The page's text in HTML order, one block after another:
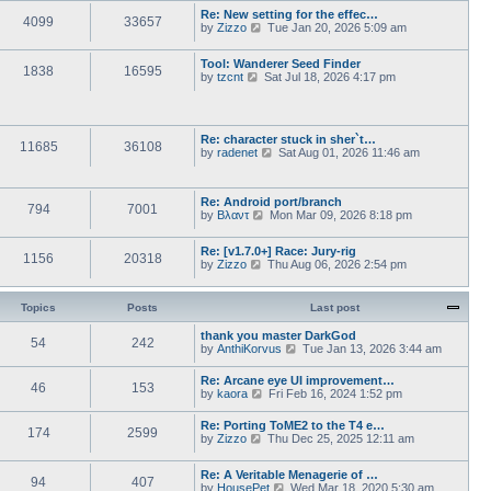
s
t
o
s
t
a
t
s
t
p
t
w
t
h
a
t
p
o
s
4099 33657
Re: New setting for the effec…
by Zizzo
V
e
w
t
t
e
p
o
s
t
Tue Jan 20, 2026 5:09 am
1838 16595
Tool: Wanderer Seed Finder
by tzcnt
V
t
h
e
e
s
p
o
s
t
Sat Jul 18, 2026 4:17 pm
11685 36108
Re: character stuck in sher`t…
by radenet
V
w
t
h
a
t
s
p
o
s
Sat Aug 01, 2026 11:46 am
794 7001
Re: Android port/branch
by Βλαντ
V
e
w
e
a
t
e
t
p
o
s
t
Mon Mar 09, 2026 8:18 pm
1156 20318
Re: [v1.7.0+] Race: Jury-rig
by Zizzo
V
e
e
l
a
t
t
p
s
t
Thu Aug 06, 2026 2:54 pm
Topics Posts Last post
54 242
thank you master DarkGod
by AnthiKorvus
V
e
w
t
h
e
l
t
e
Tue Jan 13, 2026 3:44 am
46 153
Re: Arcane eye UI improvement…
by kaora
V
e
w
h
e
l
Fri Feb 16, 2024 1:52 pm
174 2599
Re: Porting ToME2 to the T4 e…
by Zizzo
V
e
w
Thu Dec 25, 2025 12:11 am
94 407
Re: A Veritable Menagerie of …
by HousePet
VWed Mar 18, 2020 5:30 am